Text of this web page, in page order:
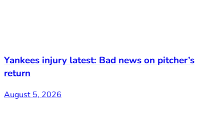
Yankees injury latest: Bad news on pitcher’s
return
August 5, 2026